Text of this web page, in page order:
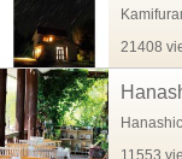
21408
11553